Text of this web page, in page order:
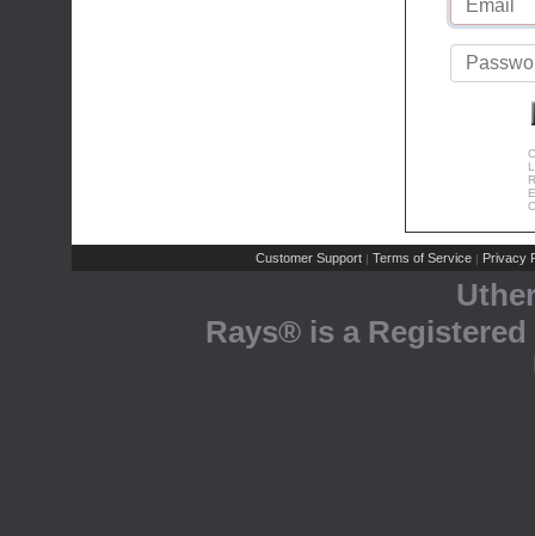
Customer Support | Terms of Service | Privacy
Rays® is a